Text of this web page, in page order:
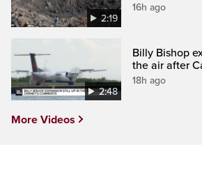
2:19
16h ago
2:48
Billy Bishop
the air after
18h ago
More Videos